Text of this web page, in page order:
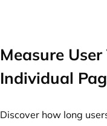
Measure
Individual
Discover how long